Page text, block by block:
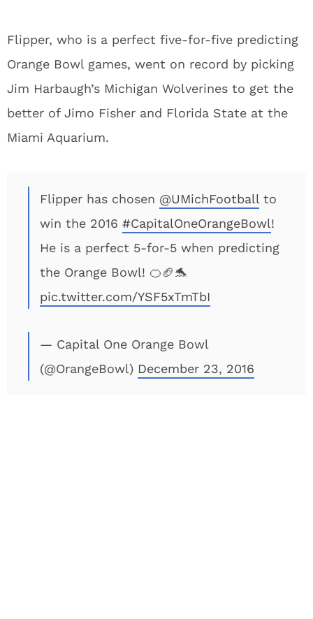
Flipper, who is a perfect five-for-five predicting
Orange Bowl games, went on record by picking
Jim Harbaugh’s Michigan Wolverines to get the
better of Jimo Fisher and Florida State at the
Miami Aquarium.
Flipper has chosen @UMichFootball to
win the 2016 #CapitalOneOrangeBowl!
He is a perfect 5-for-5 when predicting
the Orange Bowl! 🍊🏈🐬
pic.twitter.com/YSF5xTmTbI
— Capital One Orange Bowl
(@OrangeBowl) December 23, 2016